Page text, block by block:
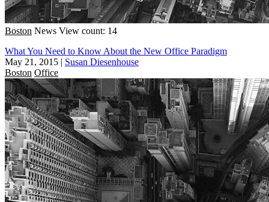
Boston News View count: 14
What You Need to Know About the New Office Paradigm
May 21, 2015 | Susan Diesenhouse
Boston Office